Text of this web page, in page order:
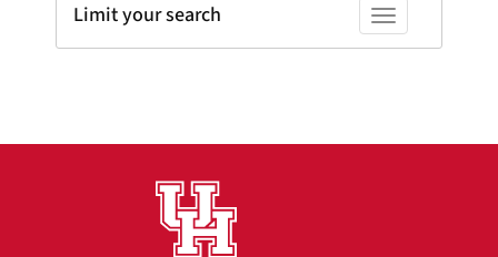
Toggle facets
Limit your search